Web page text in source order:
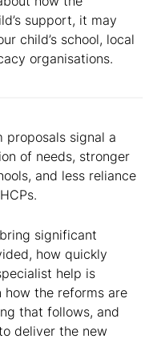
support, it may
child’s school, local
organisations.
proposals signal a
of needs, stronger
and less reliance
significant
how quickly
help is
how the reforms are
that follows, and
deliver the new